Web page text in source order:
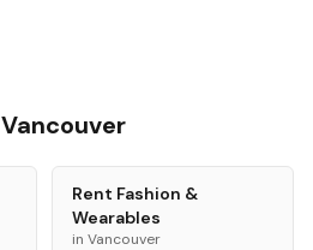
Vancouver
Rent Fashion &
Wearables
in Vancouver